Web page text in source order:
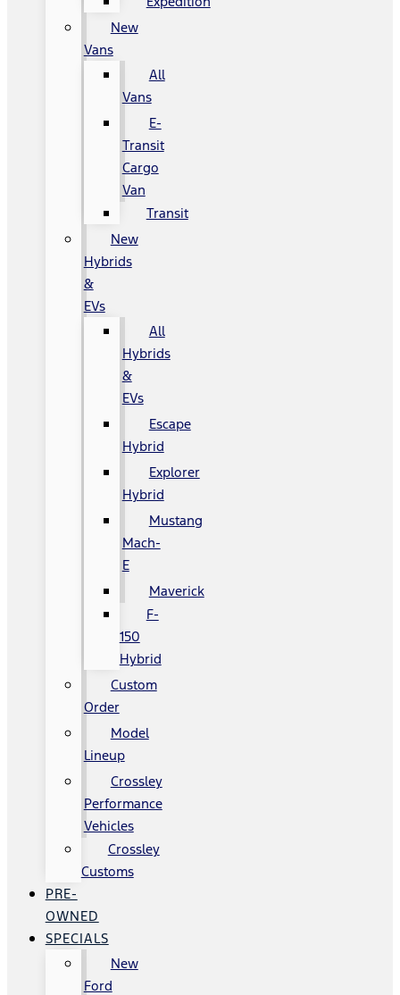
New
Vans
All
Vans
E-
Transit
Cargo
Van
Transit
New
Hybrids
&
EVs
All
Hybrids
&
EVs
Escape
Hybrid
Explorer
Hybrid
Mustang
Mach-
E
Maverick
F-
150
Hybrid
Custom
Order
Model
Lineup
Crossley
Performance
Vehicles
Crossley
Customs
PRE-
OWNED
SPECIALS
New
Ford